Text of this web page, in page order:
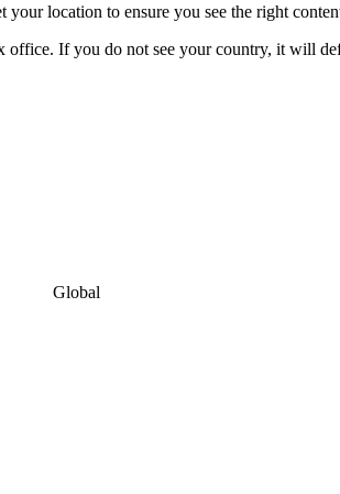
your location to ensure you see the right
office. If you do not see your country, it will
Global